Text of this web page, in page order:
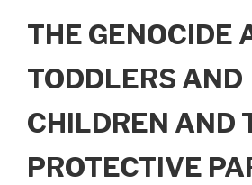
THE GENOCIDE
TODDLERS AND
CHILDREN AND
PROTECTIVE